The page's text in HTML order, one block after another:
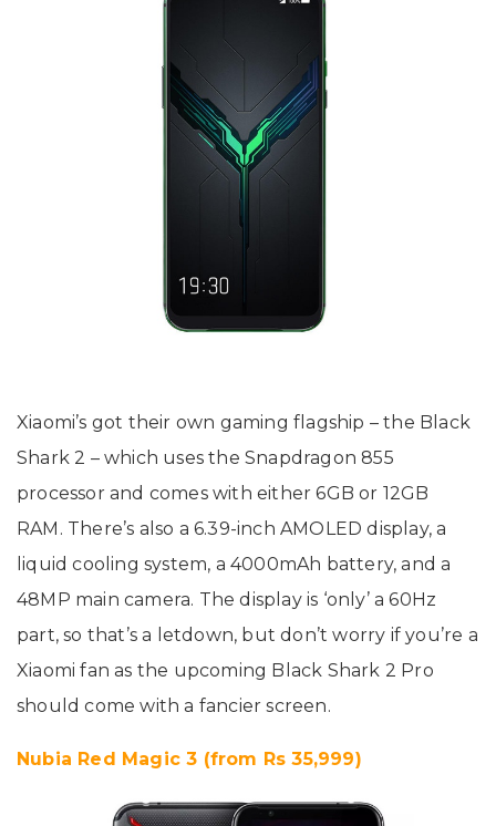
Xiaomi’s got their own gaming flagship – the Black
Shark 2 – which uses the Snapdragon 855
processor and comes with either 6GB or 12GB
RAM. There’s also a 6.39-inch AMOLED display, a
liquid cooling system, a 4000mAh battery, and a
48MP main camera. The display is ‘only’ a 60Hz
part, so that’s a letdown, but don’t worry if you’re a
Xiaomi fan as the upcoming Black Shark 2 Pro
should come with a fancier screen.
Nubia Red Magic 3 (from Rs 35,999)